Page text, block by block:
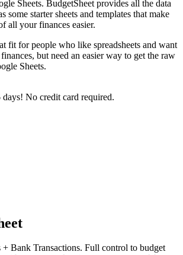
Sheets. BudgetSheet provides all the data
some starter sheets and templates that make
all your finances easier.
fit for people who like spreadsheets and want
but need an easier way to get the raw
Sheets.
days! No credit card required.
+ Bank Transactions. Full control to budget